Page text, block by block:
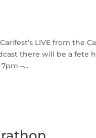
LIVE from the
there will be a fete
–...